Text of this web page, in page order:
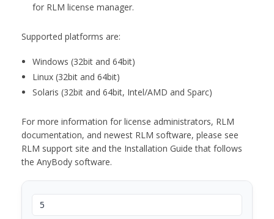
for RLM license manager.
Supported platforms are:
Windows (32bit and 64bit)
Linux (32bit and 64bit)
Solaris (32bit and 64bit, Intel/AMD and Sparc)
For more information for license administrators, RLM
documentation, and newest RLM software, please see
RLM support site and the Installation Guide that follows
the AnyBody software.